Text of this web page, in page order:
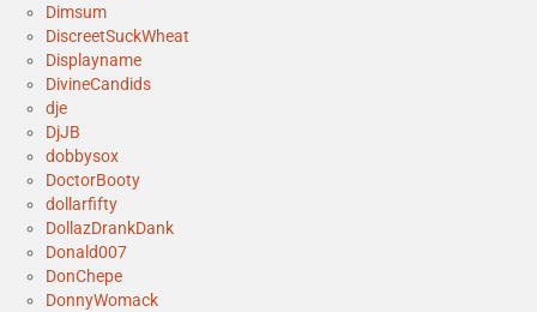
Dimsum
DiscreetSuckWheat
Displayname
DivineCandids
dje
DjJB
dobbysox
DoctorBooty
dollarfifty
DollazDrankDank
Donald007
DonChepe
DonnyWomack